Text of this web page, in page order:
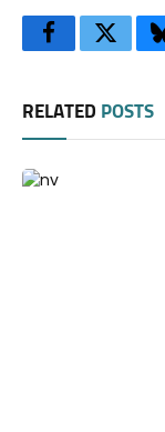
Facebook
RELATED POSTS